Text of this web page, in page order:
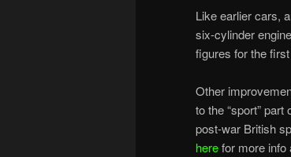
Like earlier cars,
six-cylinder
figures for the
Other
to the “sport”
post-war British
herefor more info